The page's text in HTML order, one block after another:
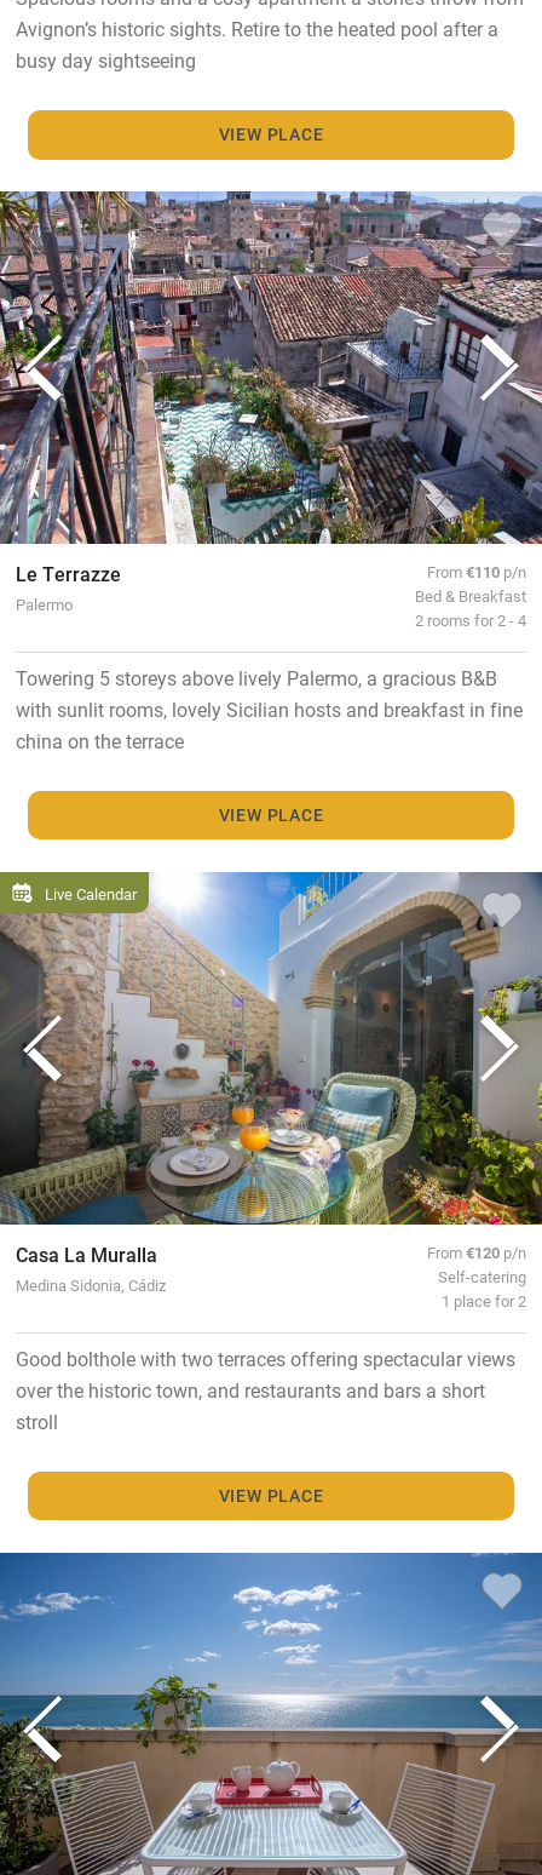
Avignon’s historic sights. Retire to the heated pool after a
busy day sightseeing
VIEW PLACE
Le Terrazze
Palermo
From€110 p/n
Bed & Breakfast
2 rooms for 2 - 4
Towering 5 storeys above lively Palermo, a gracious B&B
with sunlit rooms, lovely Sicilian hosts and breakfast in fine
china on the terrace
VIEW PLACE
Live Calendar
Casa La Muralla
Medina Sidonia, Cádiz
From€120 p/n
Self-catering
1 place for 2
Good bolthole with two terraces offering spectacular views
over the historic town, and restaurants and bars a short
stroll
VIEW PLACE